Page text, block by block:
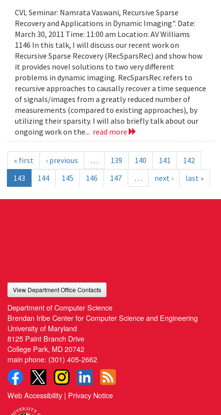
CVL Seminar: Namrata Vaswani, Recursive Sparse
Recovery and Applications in Dynamic Imaging". Date:
March 30, 2011 Time: 11:00 am Location: AV Williams
1146 In this talk, I will discuss our recent work on
Recursive Sparse Recovery (RecSparsRec) and show how
it provides novel solutions to two very different
problems in dynamic imaging. RecSparsRec refers to
recursive approaches to causally recover a time sequence
of signals/images from a greatly reduced number of
measurements (compared to existing approaches), by
utilizing their sparsity. I will also briefly talk about our
ongoing work on the... read more
« first ‹ previous … 139 140 141
142
143
144 145 146 147 … next › last »
View Department Office Contacts
Department of Computer Science
Brendan Iribe Center for Computer Science and Engineering
University of Maryland
8125 Paint Branch Drive
College Park, MD 20742
main phone: (301) 405-2662
Web Accessibility | Privacy Notice